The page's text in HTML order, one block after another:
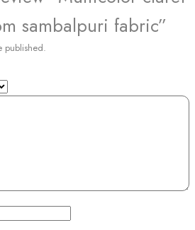
sambalpuri fabric”
published.